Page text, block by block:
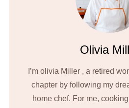
Olivia
I’m olivia Miller , a retired
chapter by following my
home chef. For me,